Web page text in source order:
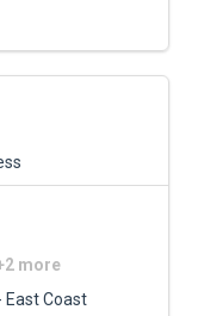
more
East Coast